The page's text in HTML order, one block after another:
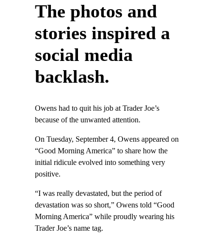
The photos and
stories inspired a
social media
backlash.
Owens had to quit his job at Trader Joe’s
because of the unwanted attention.
On Tuesday, September 4, Owens appeared on
“Good Morning America” to share how the
initial ridicule evolved into something very
positive.
“I was really devastated, but the period of
devastation was so short,” Owens told “Good
Morning America” while proudly wearing his
Trader Joe’s name tag.